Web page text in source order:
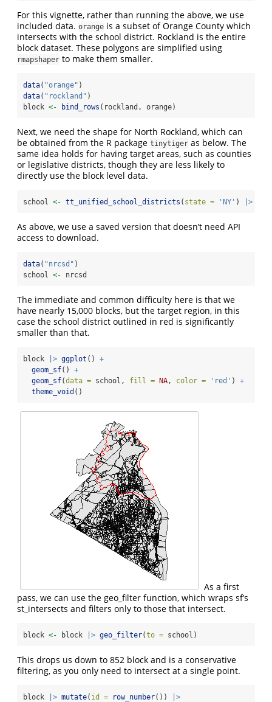
For this vignette, rather than running the above, we use
included data. orange is a subset of Orange County which
intersects with the school district. Rockland is the entire
block dataset. These polygons are simplified using
rmapshaper to make them smaller.
data( "orange" )
data( "rockland" )
block <- bind_rows (rockland, orange)
Next, we need the shape for North Rockland, which can
be obtained from the R package tinytiger as below. The
same idea holds for having target areas, such as counties
or legislative districts, though they are less likely to
directly use the block level data.
school <- tt_unified_school_districts ( state = 'NY' ) |>
As above, we use a saved version that doesn’t need API
access to download.
data( "nrcsd" )
school <- nrcsd
The immediate and common difficulty here is that we
have nearly 15,000 blocks, but the target region, in this
case the school district outlined in red is significantly
smaller than that.
block |> ggplot () +
geom_sf() +
geom_sf(data = school, fill = NA, color = 'red' ) +
theme_void ()
As a first
pass, we can use the geo_filter function, which wraps sf’s
st_intersects and filters only to those that intersect.
block <- block |> geo_filter(to = school)
This drops us down to 852 block and is a conservative
filtering, as you only need to intersect at a single point.
block |> mutate( id = row_number())
|>